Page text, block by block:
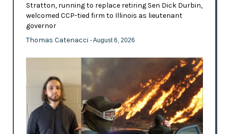
Stratton, running to replace retiring Sen Dick Durbin,
welcomed CCP-tied firm to Illinois as lieutenant
governor
Thomas Catenacci - August 6, 2026